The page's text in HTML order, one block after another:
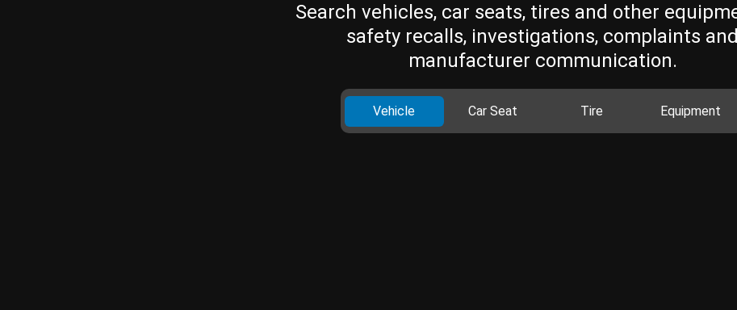
Search vehicles, car seats, tires and other
safety recalls, investigations, complaints and
manufacturer communication.
Vehicle Car Seat Tire Equipment